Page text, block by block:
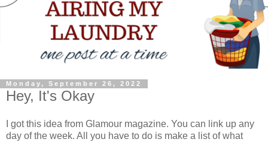
Monday, September 26, 2022
Hey, It's Okay
I got this idea from Glamour magazine. You can link up any
day of the week. All you have to do is make a list of what